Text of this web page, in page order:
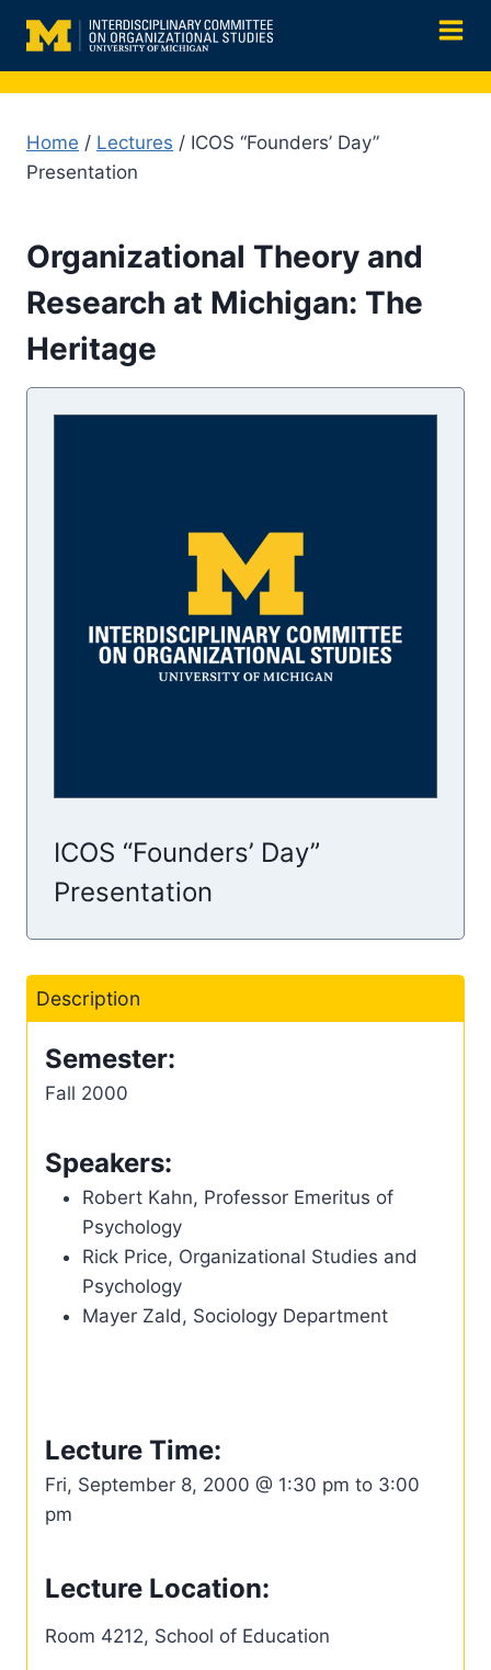
content
Home / Lectures / ICOS “Founders’ Day”
Presentation
Organizational Theory and
Research at Michigan: The
Heritage
ICOS “Founders’ Day”
Presentation
Description
Semester:
Fall 2000
Speakers:
Robert Kahn, Professor Emeritus of
Psychology
Rick Price, Organizational Studies and
Psychology
Mayer Zald, Sociology Department
Lecture Time:
Fri, September 8, 2000 @ 1:30 pm to 3:00
pm
Lecture Location:
Room 4212, School of Education